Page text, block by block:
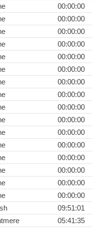
00:00:00
00:00:00
00:00:00
00:00:00
00:00:00
00:00:00
00:00:00
00:00:00
00:00:00
00:00:00
00:00:00
00:00:00
00:00:00
00:00:00
00:00:00
00:00:00
09:51:01
05:41:35